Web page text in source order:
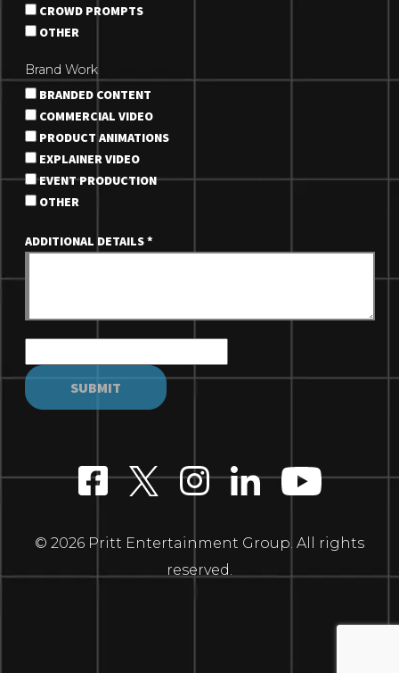
CROWD PROMPTS
OTHER
Brand Work
BRANDED CONTENT
COMMERCIAL VIDEO
PRODUCT ANIMATIONS
EXPLAINER VIDEO
EVENT PRODUCTION
OTHER
ADDITIONAL DETAILS*
© 2026 Pritt Entertainment Group. All rights
reserved.